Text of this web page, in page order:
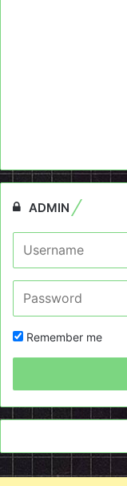
ADMIN
Remember me